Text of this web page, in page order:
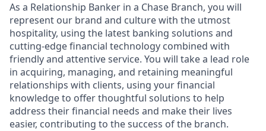
As a Relationship Banker in a Chase Branch, you will
represent our brand and culture with the utmost
hospitality, using the latest banking solutions and
cutting-edge financial technology combined with
friendly and attentive service. You will take a lead role
in acquiring, managing, and retaining meaningful
relationships with clients, using your financial
knowledge to offer thoughtful solutions to help
address their financial needs and make their lives
easier, contributing to the success of the branch.